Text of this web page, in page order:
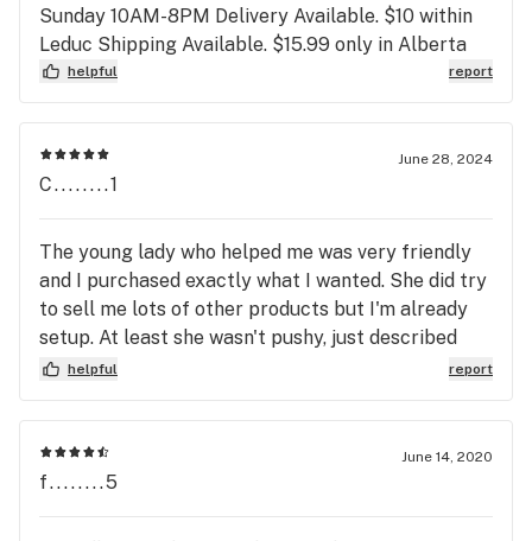
Sunday 10AM-8PM Delivery Available. $10 within
Leduc Shipping Available. $15.99 only in Alberta
helpful report
June 28, 2024
C........1
The young lady who helped me was very friendly
and I purchased exactly what I wanted. She did try
to sell me lots of other products but I'm already
setup. At least she wasn't pushy, just described
many products for me. I'll definitely be back. I
helpful report
June 14, 2020
f........5